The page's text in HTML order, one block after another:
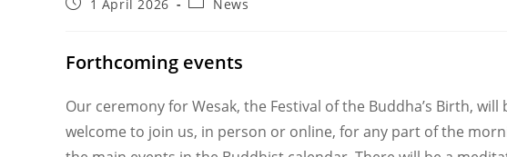
1 April 2026 News
Forthcoming events
Our ceremony for Wesak, the Festival of the Buddha’s Birth, will
welcome to join us, in person or online, for any part of the